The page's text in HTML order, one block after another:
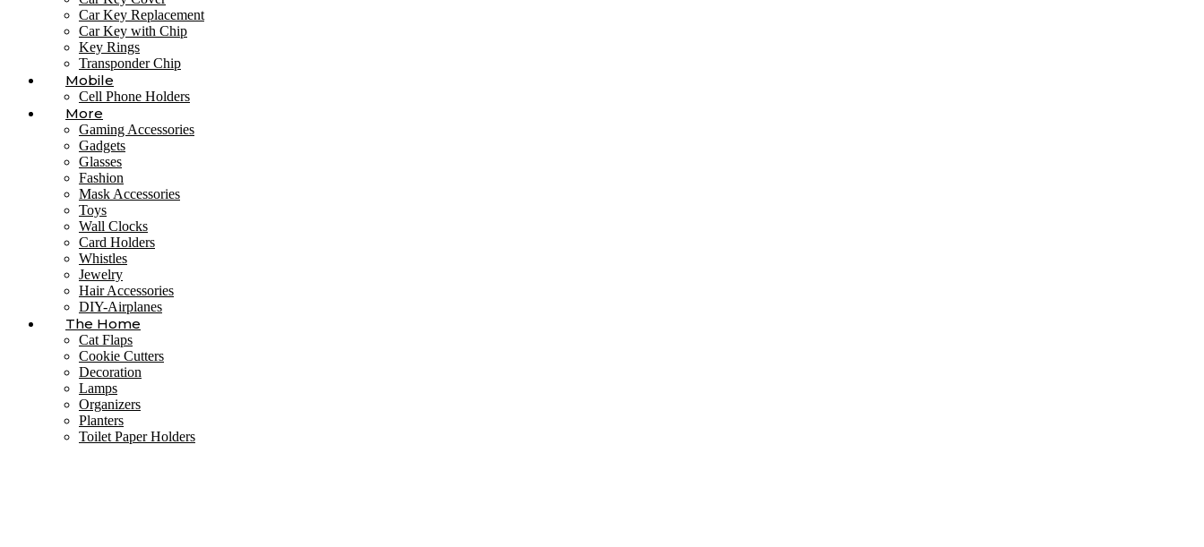
Car Key Replacement
Car Key with Chip
Key Rings
Transponder Chip
Mobile
Cell Phone Holders
More
Gaming Accessories
Gadgets
Glasses
Fashion
Mask Accessories
Toys
Wall Clocks
Card Holders
Whistles
Jewelry
Hair Accessories
DIY-Airplanes
The Home
Cat Flaps
Cookie Cutters
Decoration
Lamps
Organizers
Planters
Toilet Paper Holders